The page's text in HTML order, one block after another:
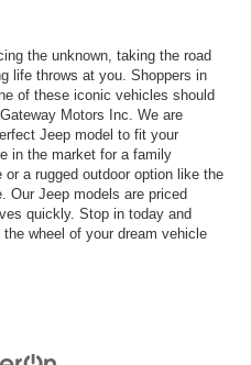
the unknown, taking the road
life throws at you. Shoppers in
of these iconic vehicles should
Motors Inc. We are
Jeep model to fit your
in the market for a family
or a rugged outdoor option like the
Our Jeep models are priced
quickly. Stop in today and
the wheel of your dream vehicle